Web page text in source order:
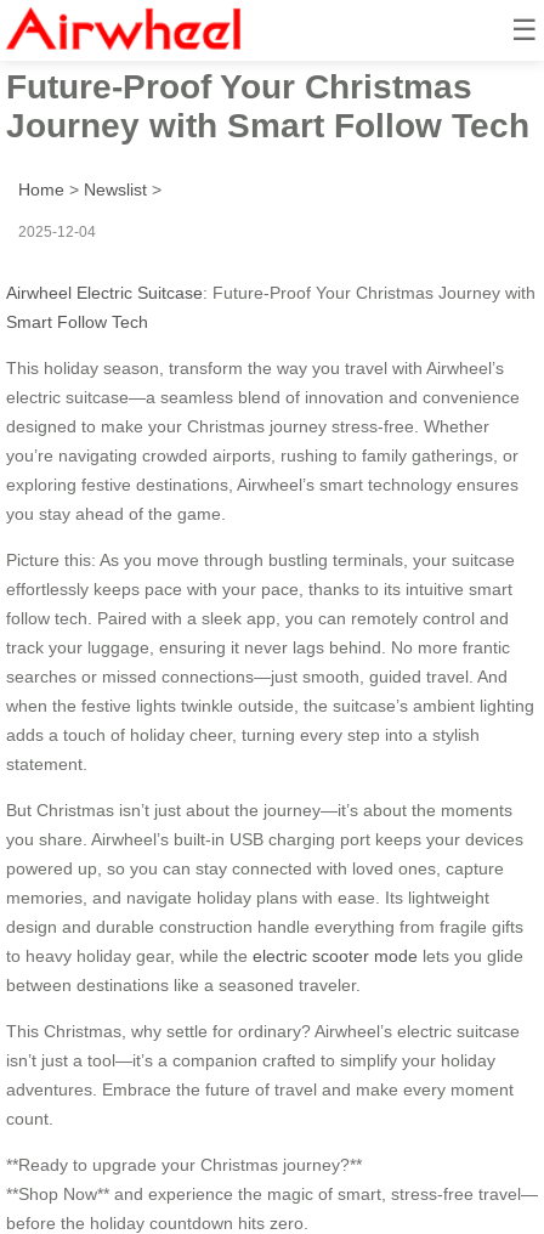
☰
Airwheel Electric Suitcase:
Future-Proof Your Christmas
Journey with Smart Follow Tech
Home > Newslist >
2025-12-04
Airwheel Electric Suitcase: Future-Proof Your Christmas Journey with
Smart Follow Tech
This holiday season, transform the way you travel with Airwheel’s
electric suitcase—a seamless blend of innovation and convenience
designed to make your Christmas journey stress-free. Whether
you’re navigating crowded airports, rushing to family gatherings, or
exploring festive destinations, Airwheel’s smart technology ensures
you stay ahead of the game.
Picture this: As you move through bustling terminals, your suitcase
effortlessly keeps pace with your pace, thanks to its intuitive smart
follow tech. Paired with a sleek app, you can remotely control and
track your luggage, ensuring it never lags behind. No more frantic
searches or missed connections—just smooth, guided travel. And
when the festive lights twinkle outside, the suitcase’s ambient lighting
adds a touch of holiday cheer, turning every step into a stylish
statement.
But Christmas isn’t just about the journey—it’s about the moments
you share. Airwheel’s built-in USB charging port keeps your devices
powered up, so you can stay connected with loved ones, capture
memories, and navigate holiday plans with ease. Its lightweight
design and durable construction handle everything from fragile gifts
to heavy holiday gear, while the electric scooter mode lets you glide
between destinations like a seasoned traveler.
This Christmas, why settle for ordinary? Airwheel’s electric suitcase
isn’t just a tool—it’s a companion crafted to simplify your holiday
adventures. Embrace the future of travel and make every moment
count.
**Ready to upgrade your Christmas journey?**
**Shop Now** and experience the magic of smart, stress-free travel—
before the holiday countdown hits zero.